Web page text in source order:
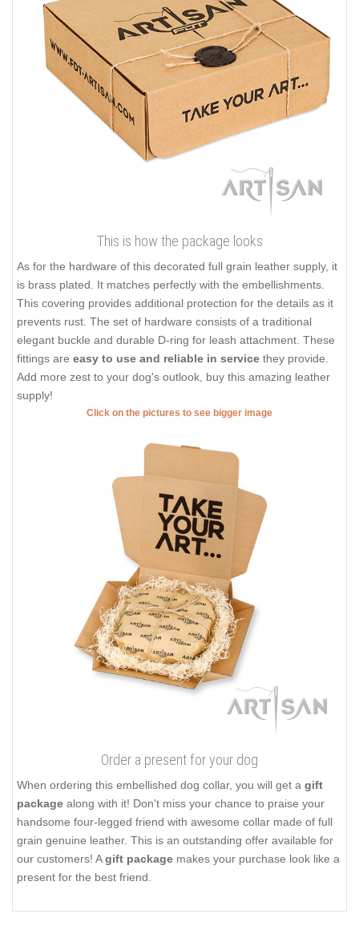
This is how the package looks
As for the hardware of this decorated full grain leather supply, it
is brass plated. It matches perfectly with the embellishments.
This covering provides additional protection for the details as it
prevents rust. The set of hardware consists of a traditional
elegant buckle and durable D-ring for leash attachment. These
fittings are easy to use and reliable in service they provide.
Add more zest to your dog's outlook, buy this amazing leather
supply!
Click on the pictures to see bigger image
Order a present for your dog
When ordering this embellished dog collar, you will get a gift
package along with it! Don't miss your chance to praise your
handsome four-legged friend with awesome collar made of full
grain genuine leather. This is an outstanding offer available for
our customers! Agift package makes your purchase look like a
present for the best friend.